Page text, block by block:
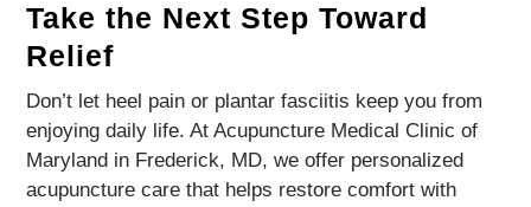
Take the Next Step Toward
Relief
Don’t let heel pain or plantar fasciitis keep you from
enjoying daily life. At Acupuncture Medical Clinic of
Maryland in Frederick, MD, we offer personalized
acupuncture care that helps restore comfort with